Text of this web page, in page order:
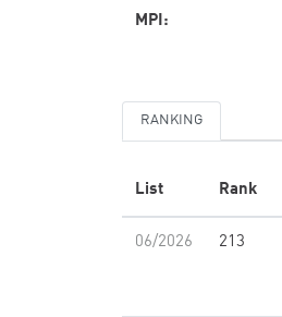
MPI:
RANKING
List Rank
06/2026 213